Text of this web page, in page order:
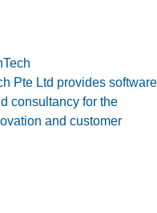
Pte Ltd provides software
consultancy for the
and customer